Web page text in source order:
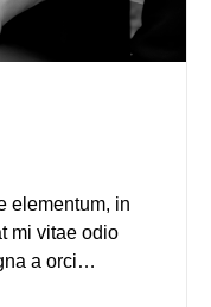
elementum, in
mi vitae odio
a orci